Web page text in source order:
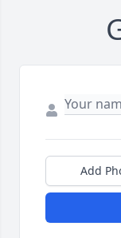
Add